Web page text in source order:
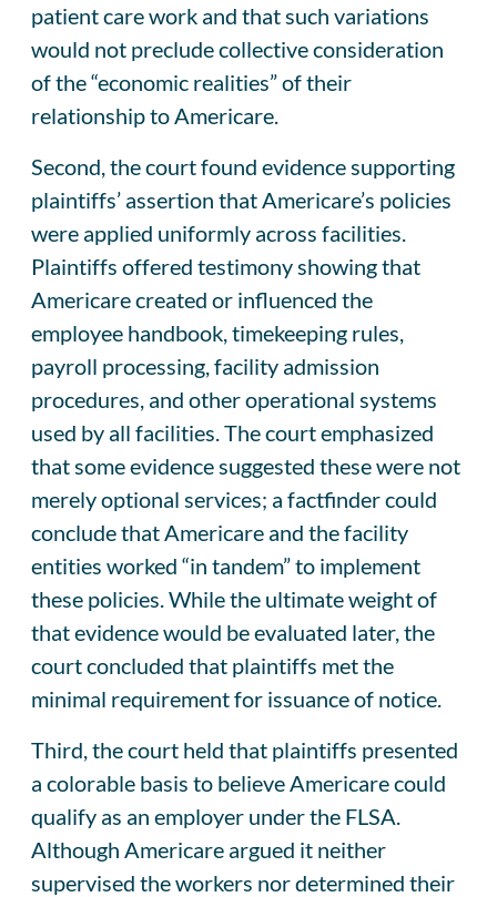
patient care work and that such variations
would not preclude collective consideration
of the “economic realities” of their
relationship to Americare.
Second, the court found evidence supporting
plaintiffs’ assertion that Americare’s policies
were applied uniformly across facilities.
Plaintiffs offered testimony showing that
Americare created or influenced the
employee handbook, timekeeping rules,
payroll processing, facility admission
procedures, and other operational systems
used by all facilities. The court emphasized
that some evidence suggested these were not
merely optional services; a factfinder could
conclude that Americare and the facility
entities worked “in tandem” to implement
these policies. While the ultimate weight of
that evidence would be evaluated later, the
court concluded that plaintiffs met the
minimal requirement for issuance of notice.
Third, the court held that plaintiffs presented
a colorable basis to believe Americare could
qualify as an employer under the FLSA.
Although Americare argued it neither
supervised the workers nor determined their